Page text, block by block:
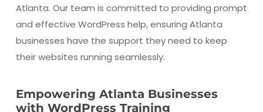
Atlanta. Our team is committed to providing prompt
and effective WordPress help, ensuring Atlanta
businesses have the support they need to keep
their websites running seamlessly.
Empowering Atlanta Businesses
with WordPress Training